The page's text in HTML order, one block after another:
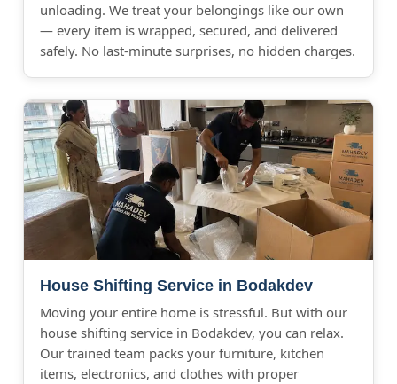
unloading. We treat your belongings like our own
— every item is wrapped, secured, and delivered
safely. No last-minute surprises, no hidden charges.
House Shifting Service in Bodakdev
Moving your entire home is stressful. But with our
house shifting service in Bodakdev, you can relax.
Our trained team packs your furniture, kitchen
items, electronics, and clothes with proper